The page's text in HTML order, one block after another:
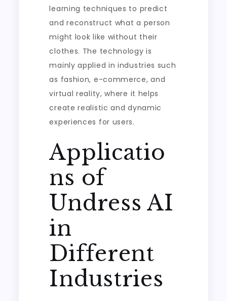
learning techniques to predict
and reconstruct what a person
might look like without their
clothes. The technology is
mainly applied in industries such
as fashion, e-commerce, and
virtual reality, where it helps
create realistic and dynamic
experiences for users.
Applicatio
ns of
Undress AI
in
Different
Industries